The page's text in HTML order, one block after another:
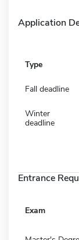
Application
Type
Fall deadline
Winter
deadline
Entrance
Exam